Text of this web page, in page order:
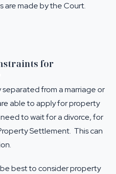
made by the Court.
for
from a marriage or
able to apply for property
to wait for a divorce, for
Settlement. This can
best to consider property